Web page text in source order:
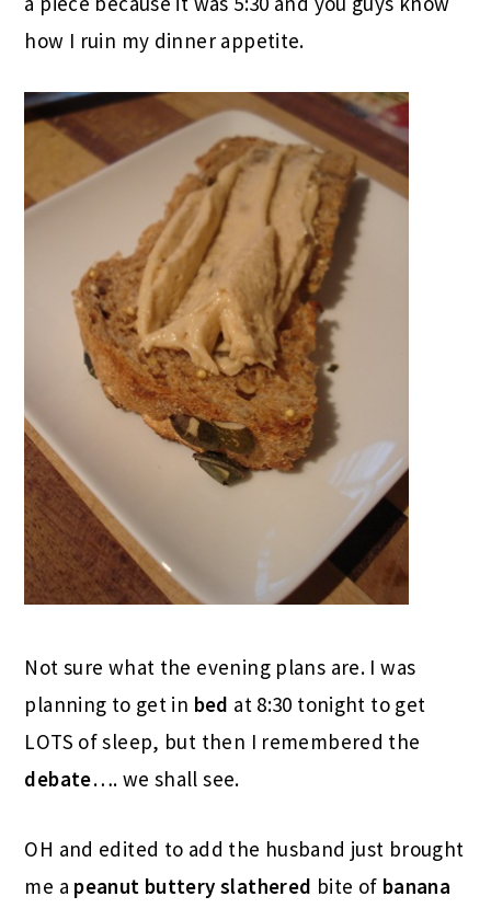
how I ruin my dinner appetite.
Not sure what the evening plans are. I was
planning to get in bed at 8:30 tonight to get
LOTS of sleep, but then I remembered the
debate…. we shall see.
OH and edited to add the husband just brought
me a peanut buttery slathered bite of banana